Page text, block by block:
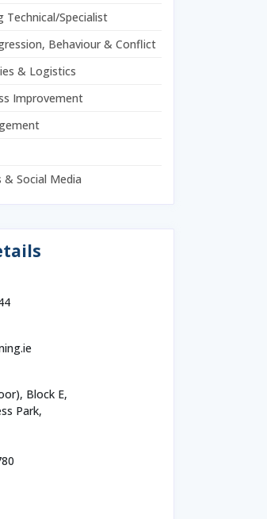
Technical/Specialist
Behaviour & Conflict
& Logistics
Improvement
& Social Media
Block E,
Park,